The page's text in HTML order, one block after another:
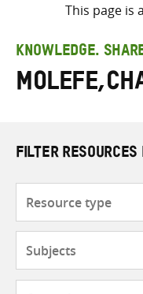
This page is
KNOWLEDGE.
FILTER RESOURCES